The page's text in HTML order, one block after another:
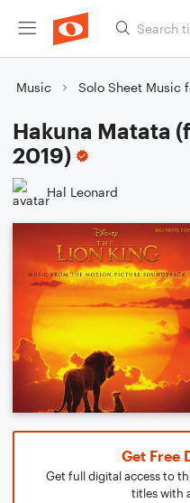
Music Solo Sheet Music
Hakuna Matata
2019)
Hal Leonard
Get Free
Get full digital access to
titles with